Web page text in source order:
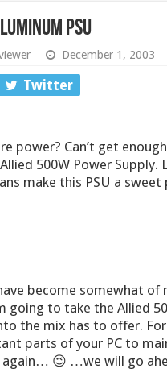
PSU
December 1, 2003
Twitter
power? Can’t get
500W Power
make this PSU a
become somewhat
going to take the Allied
the mix has to offer.
parts of your PC to
😉 …we will go